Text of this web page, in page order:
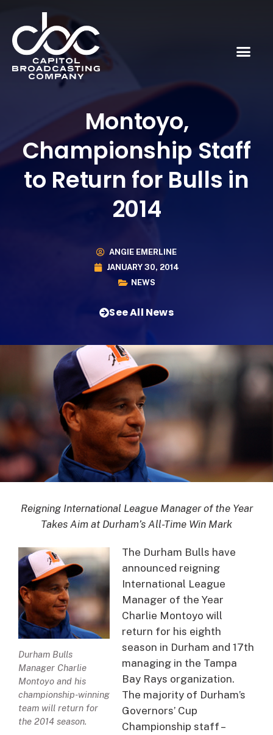
Montoyo,
Championship Staff
to Return for Bulls in
2014
ANGIE EMERLINE
JANUARY 30, 2014
NEWS
See All News
Reigning International League Manager of the Year
Takes Aim at Durham’s All-Time Win Mark
Durham Bulls
Manager Charlie
Montoyo and his
championship-winning
team will return for
the 2014 season.
The Durham Bulls have
announced reigning
International League
Manager of the Year
Charlie Montoyo will
return for his eighth
season in Durham and 17th
managing in the Tampa
Bay Rays organization.
The majority of Durham’s
Governors’ Cup
Championship staff –